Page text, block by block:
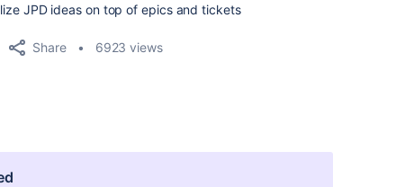
JPD ideas on top of epics and tickets
Share 6923 views